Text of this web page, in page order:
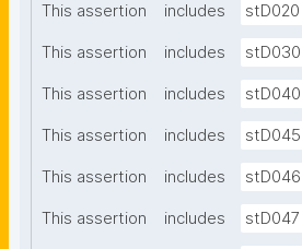
This assertion includes stD020
This assertion includes stD030
This assertion includes stD040
This assertion includes stD045
This assertion includes stD046
This assertion includes stD047